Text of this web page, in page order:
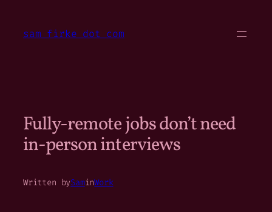
content
sam firke dot com
Fully-remote jobs don’t need
in-person interviews
Written bySaminWork